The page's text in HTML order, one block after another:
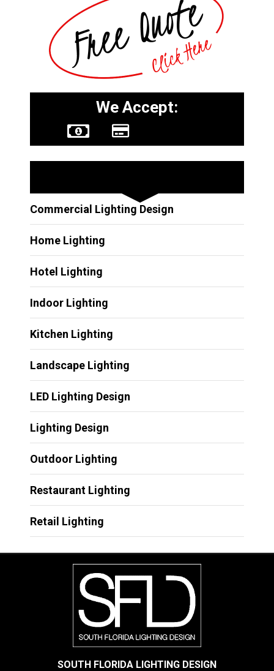
We Accept:
Commercial Lighting Design
Home Lighting
Hotel Lighting
Indoor Lighting
Kitchen Lighting
Landscape Lighting
LED Lighting Design
Lighting Design
Outdoor Lighting
Restaurant Lighting
Retail Lighting
SOUTH FLORIDA LIGHTING DESIGN